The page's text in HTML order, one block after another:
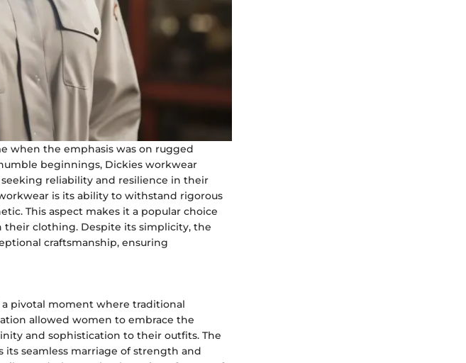
when the emphasis was on rugged
beginnings, Dickies workwear
reliability and resilience in their
is its ability to withstand rigorous
This aspect makes it a popular choice
clothing. Despite its simplicity, the
craftsmanship, ensuring
pivotal moment where traditional
allowed women to embrace the
and sophistication to their outfits. The
its seamless marriage of strength and